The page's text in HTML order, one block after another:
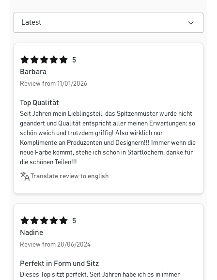
Average rating of 5 out of 5 stars
5
Barbara
Review from 11/01/2026
Top Qualität
Seit Jahren mein Lieblingsteil, das Spitzenmuster wurde nicht
geändert und Qualität entspricht aller meinen Erwartungen: so
schön weich und trotzdem griffig! Also wirklich nur
Komplimente an Produzenten und Designern!!! Immer wenn die
neue Farbe kommt, stehe ich schon in Startlöchern, danke für
die schönen Teilen!!!
Translate review to english
Average rating of 5 out of 5 stars
5
Nadine
Review from 28/06/2024
Perfekt in Form und Sitz
Dieses Top sitzt perfekt. Seit Jahren habe ich es in immer